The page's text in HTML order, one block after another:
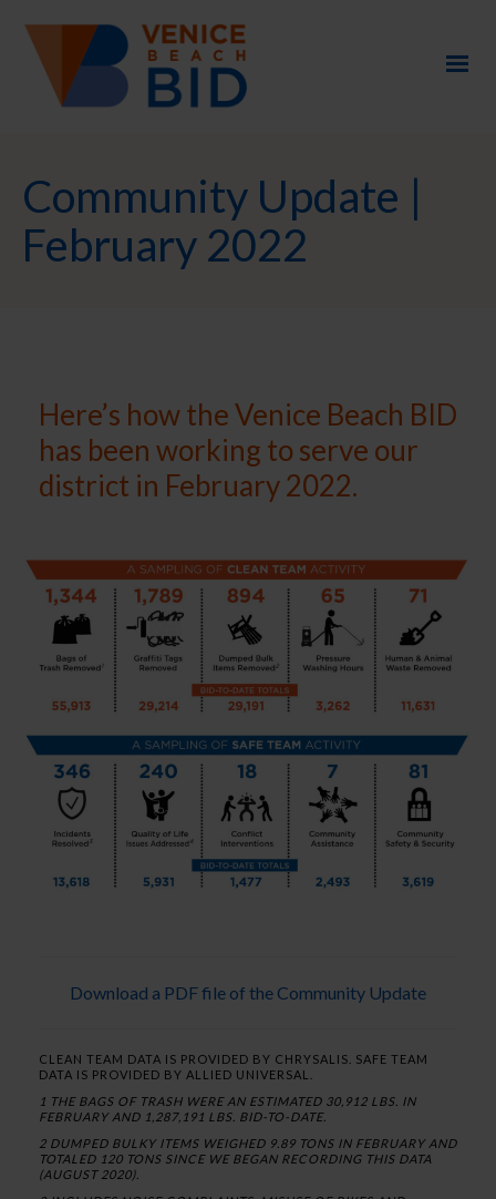
Community Update |
February 2022
Here’s how the Venice Beach BID
has been working to serve our
district in February 2022.
Download a PDF file of the Community Update
CLEAN TEAM DATA IS PROVIDED BY CHRYSALIS. SAFE TEAM
DATA IS PROVIDED BY ALLIED UNIVERSAL.
1 THE BAGS OF TRASH WERE AN ESTIMATED 30,912 LBS. IN
FEBRUARY AND 1,287,191 LBS. BID-TO-DATE.
2 DUMPED BULKY ITEMS WEIGHED 9.89 TONS IN FEBRUARY AND
TOTALED 120 TONS SINCE WE BEGAN RECORDING THIS DATA
(AUGUST 2020).